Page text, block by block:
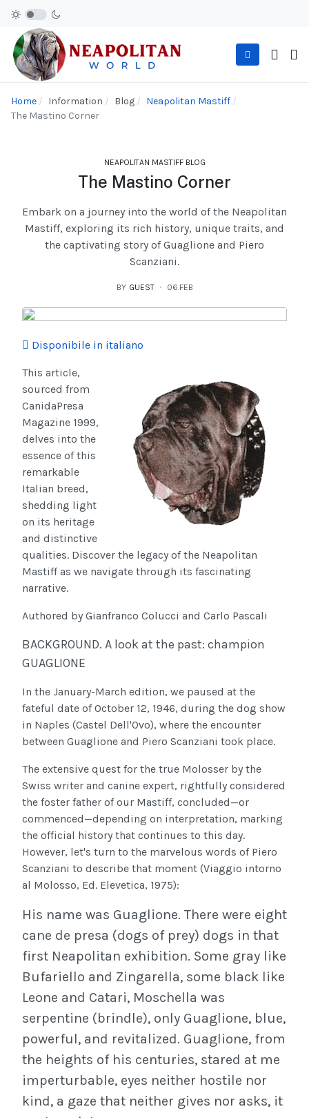
Home Information Blog
Neapolitan Mastiff
The Mastino Corner
NEAPOLITAN MASTIFF BLOG
The Mastino Corner
Embark on a journey into the world of the Neapolitan
Mastiff, exploring its rich history, unique traits, and
the captivating story of Guaglione and Piero
Scanziani.
BY GUEST 06.FEB
Disponibile in italiano
This article,
sourced from
CanidaPresa
Magazine 1999,
delves into the
essence of this
remarkable
Italian breed,
shedding light
on its heritage
and distinctive
qualities. Discover the legacy of the Neapolitan
Mastiff as we navigate through its fascinating
narrative.
Authored by Gianfranco Colucci and Carlo Pascali
BACKGROUND. A look at the past: champion
GUAGLIONE
In the January-March edition, we paused at the
fateful date of October 12, 1946, during the dog show
in Naples (Castel Dell'Ovo), where the encounter
between Guaglione and Piero Scanziani took place.
The extensive quest for the true Molosser by the
Swiss writer and canine expert, rightfully considered
the foster father of our Mastiff, concluded—or
commenced—depending on interpretation, marking
the official history that continues to this day.
However, let's turn to the marvelous words of Piero
Scanziani to describe that moment (Viaggio intorno
al Molosso, Ed. Elevetica, 1975):
His name was Guaglione. There were eight
cane de presa (dogs of prey) dogs in that
first Neapolitan exhibition. Some gray like
Bufariello and Zingarella, some black like
Leone and Catari, Moschella was
serpentine (brindle), only Guaglione, blue,
powerful, and revitalized. Guaglione, from
the heights of his centuries, stared at me
imperturbable, eyes neither hostile nor
kind, a gaze that neither gives nor asks, it